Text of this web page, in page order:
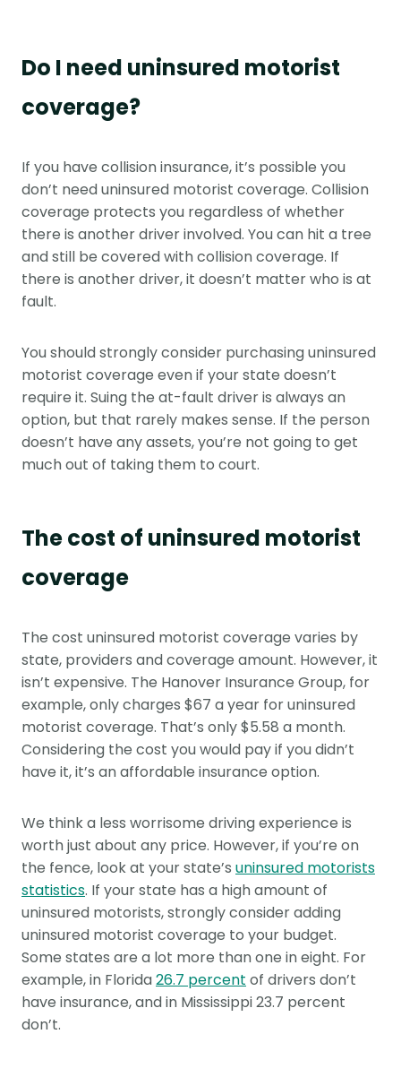
Do I need uninsured motorist
coverage?
If you have collision insurance, it’s possible you
don’t need uninsured motorist coverage. Collision
coverage protects you regardless of whether
there is another driver involved. You can hit a tree
and still be covered with collision coverage. If
there is another driver, it doesn’t matter who is at
fault.
You should strongly consider purchasing uninsured
motorist coverage even if your state doesn’t
require it. Suing the at-fault driver is always an
option, but that rarely makes sense. If the person
doesn’t have any assets, you’re not going to get
much out of taking them to court.
The cost of uninsured motorist
coverage
The cost uninsured motorist coverage varies by
state, providers and coverage amount. However, it
isn’t expensive. The Hanover Insurance Group, for
example, only charges $67 a year for uninsured
motorist coverage. That’s only $5.58 a month.
Considering the cost you would pay if you didn’t
have it, it’s an affordable insurance option.
We think a less worrisome driving experience is
worth just about any price. However, if you’re on
the fence, look at your state’s uninsured motorists
statistics. If your state has a high amount of
uninsured motorists, strongly consider adding
uninsured motorist coverage to your budget.
Some states are a lot more than one in eight. For
example, in Florida26.7 percent of drivers don’t
have insurance, and in Mississippi 23.7 percent
don’t.